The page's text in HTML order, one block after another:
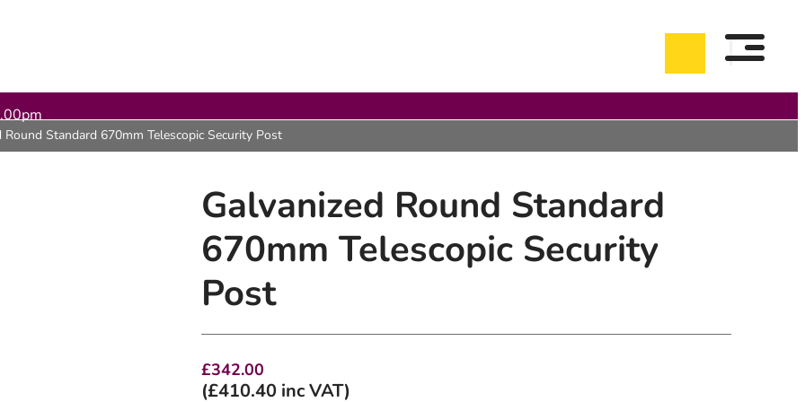
Round Standard 670mm Telescopic Security Post
Galvanized Round Standard
670mm Telescopic Security
Post
£342.00
(£410.40 inc VAT)